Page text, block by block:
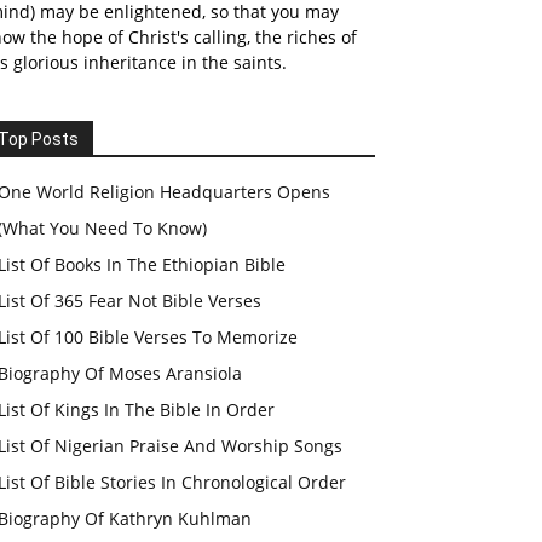
may be enlightened, so that you may
the hope of Christ's calling, the riches of
glorious inheritance in the saints.
Top Posts
World Religion Headquarters Opens
You Need To Know)
List Of Books In The Ethiopian Bible
List Of 365 Fear Not Bible Verses
List Of 100 Bible Verses To Memorize
Biography Of Moses Aransiola
List Of Kings In The Bible In Order
List Of Nigerian Praise And Worship Songs
List Of Bible Stories In Chronological Order
Biography Of Kathryn Kuhlman